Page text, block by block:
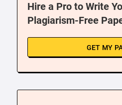
Hire a Pro to Write
Plagiarism-Free
GET MY